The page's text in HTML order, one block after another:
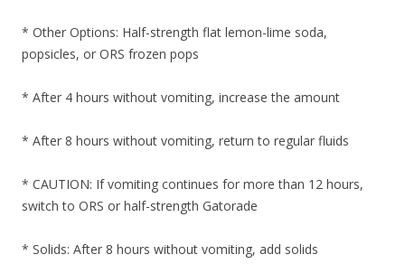
* Other Options: Half-strength flat lemon-lime soda,
popsicles, or ORS frozen pops
* After 4 hours without vomiting, increase the amount
* After 8 hours without vomiting, return to regular fluids
* CAUTION: If vomiting continues for more than 12 hours,
switch to ORS or half-strength Gatorade
* Solids: After 8 hours without vomiting, add solids